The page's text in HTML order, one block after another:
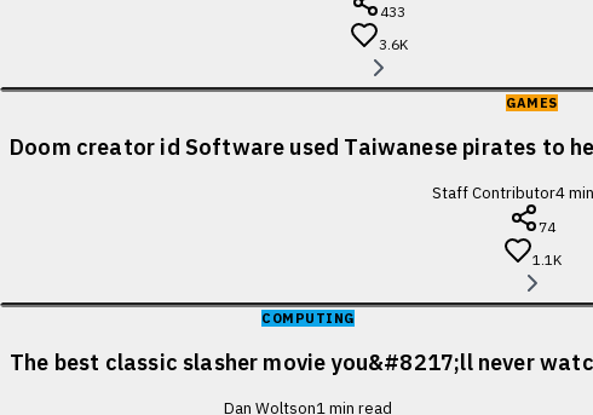
433
3.6K
GAMES
Doom creator id Software used Taiwanese pirates to
Staff Contributor4
74
1.1K
COMPUTING
The best classic slasher movie you&#8217;ll never
Dan Woltson1min read